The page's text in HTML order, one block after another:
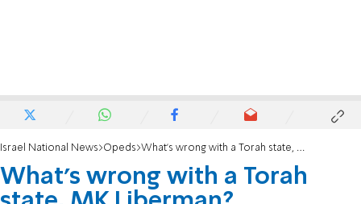
Israel National News Opeds What's wrong with a Torah state, MK Liberman?
What's wrong with a Torah